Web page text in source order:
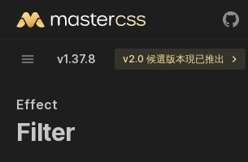
v1.37.8 v2.0 候選版本現已推出
Effect
Filter